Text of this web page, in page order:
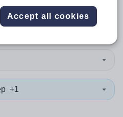
+1
Accept all cookies